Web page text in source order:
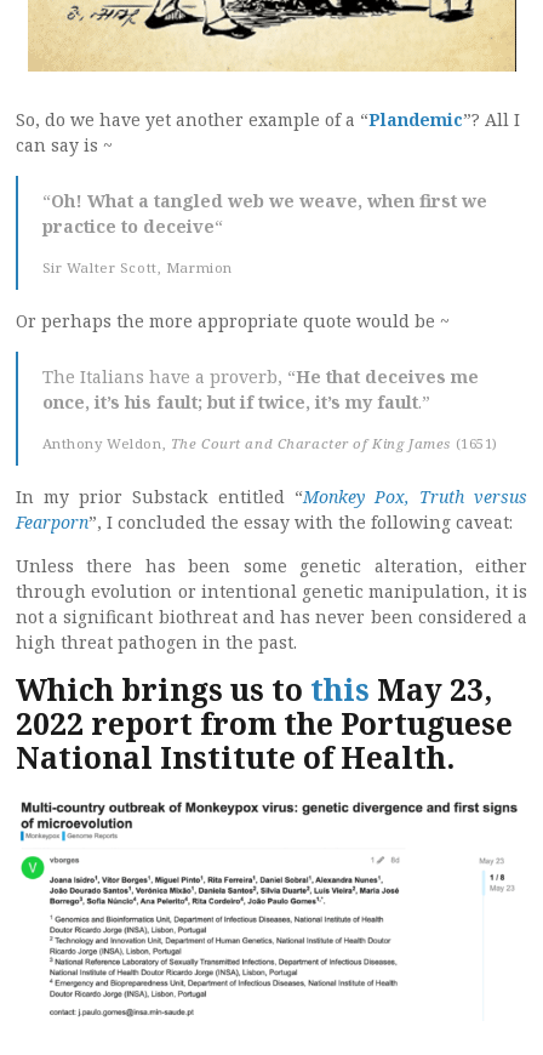
So, do we have yet another example of a “Plandemic”? All I
can say is ~
“Oh! What a tangled web we weave, when first we
practice to deceive“
Sir Walter Scott, Marmion
Or perhaps the more appropriate quote would be ~
The Italians have a proverb, “He that deceives me
once, it’s his fault; but if twice, it’s my fault.”
Anthony Weldon, The Court and Character of King James (1651)
In my prior Substack entitled “Monkey Pox, Truth versus
Fearporn”, I concluded the essay with the following caveat:
Unless there has been some genetic alteration, either
through evolution or intentional genetic manipulation, it is
not a significant biothreat and has never been considered a
high threat pathogen in the past.
Which brings us to this May 23,
2022 report from the Portuguese
National Institute of Health.